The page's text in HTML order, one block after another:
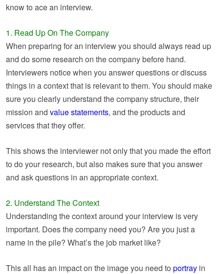
know to ace an interview.
1. Read Up On The Company
When preparing for an interview you should always read up
and do some research on the company before hand.
Interviewers notice when you answer questions or discuss
things in a context that is relevant to them. You should make
sure you clearly understand the company structure, their
mission and value statements, and the products and
services that they offer.
This shows the interviewer not only that you made the effort
to do your research, but also makes sure that you answer
and ask questions in an appropriate context.
2. Understand The Context
Understanding the context around your interview is very
important. Does the company need you? Are you just a
name in the pile? What’s the job market like?
This all has an impact on the image you need to portray in